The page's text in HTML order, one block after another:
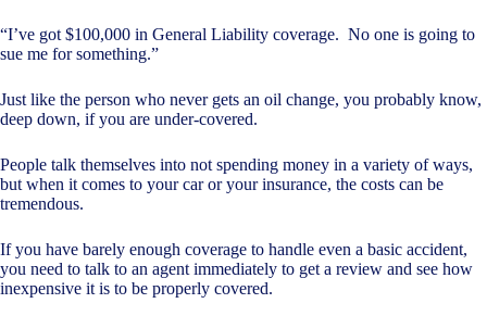
“I’ve got $100,000 in General Liability coverage. No one is going to
sue me for something.”
Just like the person who never gets an oil change, you probably know,
deep down, if you are under-covered.
People talk themselves into not spending money in a variety of ways,
but when it comes to your car or your insurance, the costs can be
tremendous.
If you have barely enough coverage to handle even a basic accident,
you need to talk to an agent immediately to get a review and see how
inexpensive it is to be properly covered.